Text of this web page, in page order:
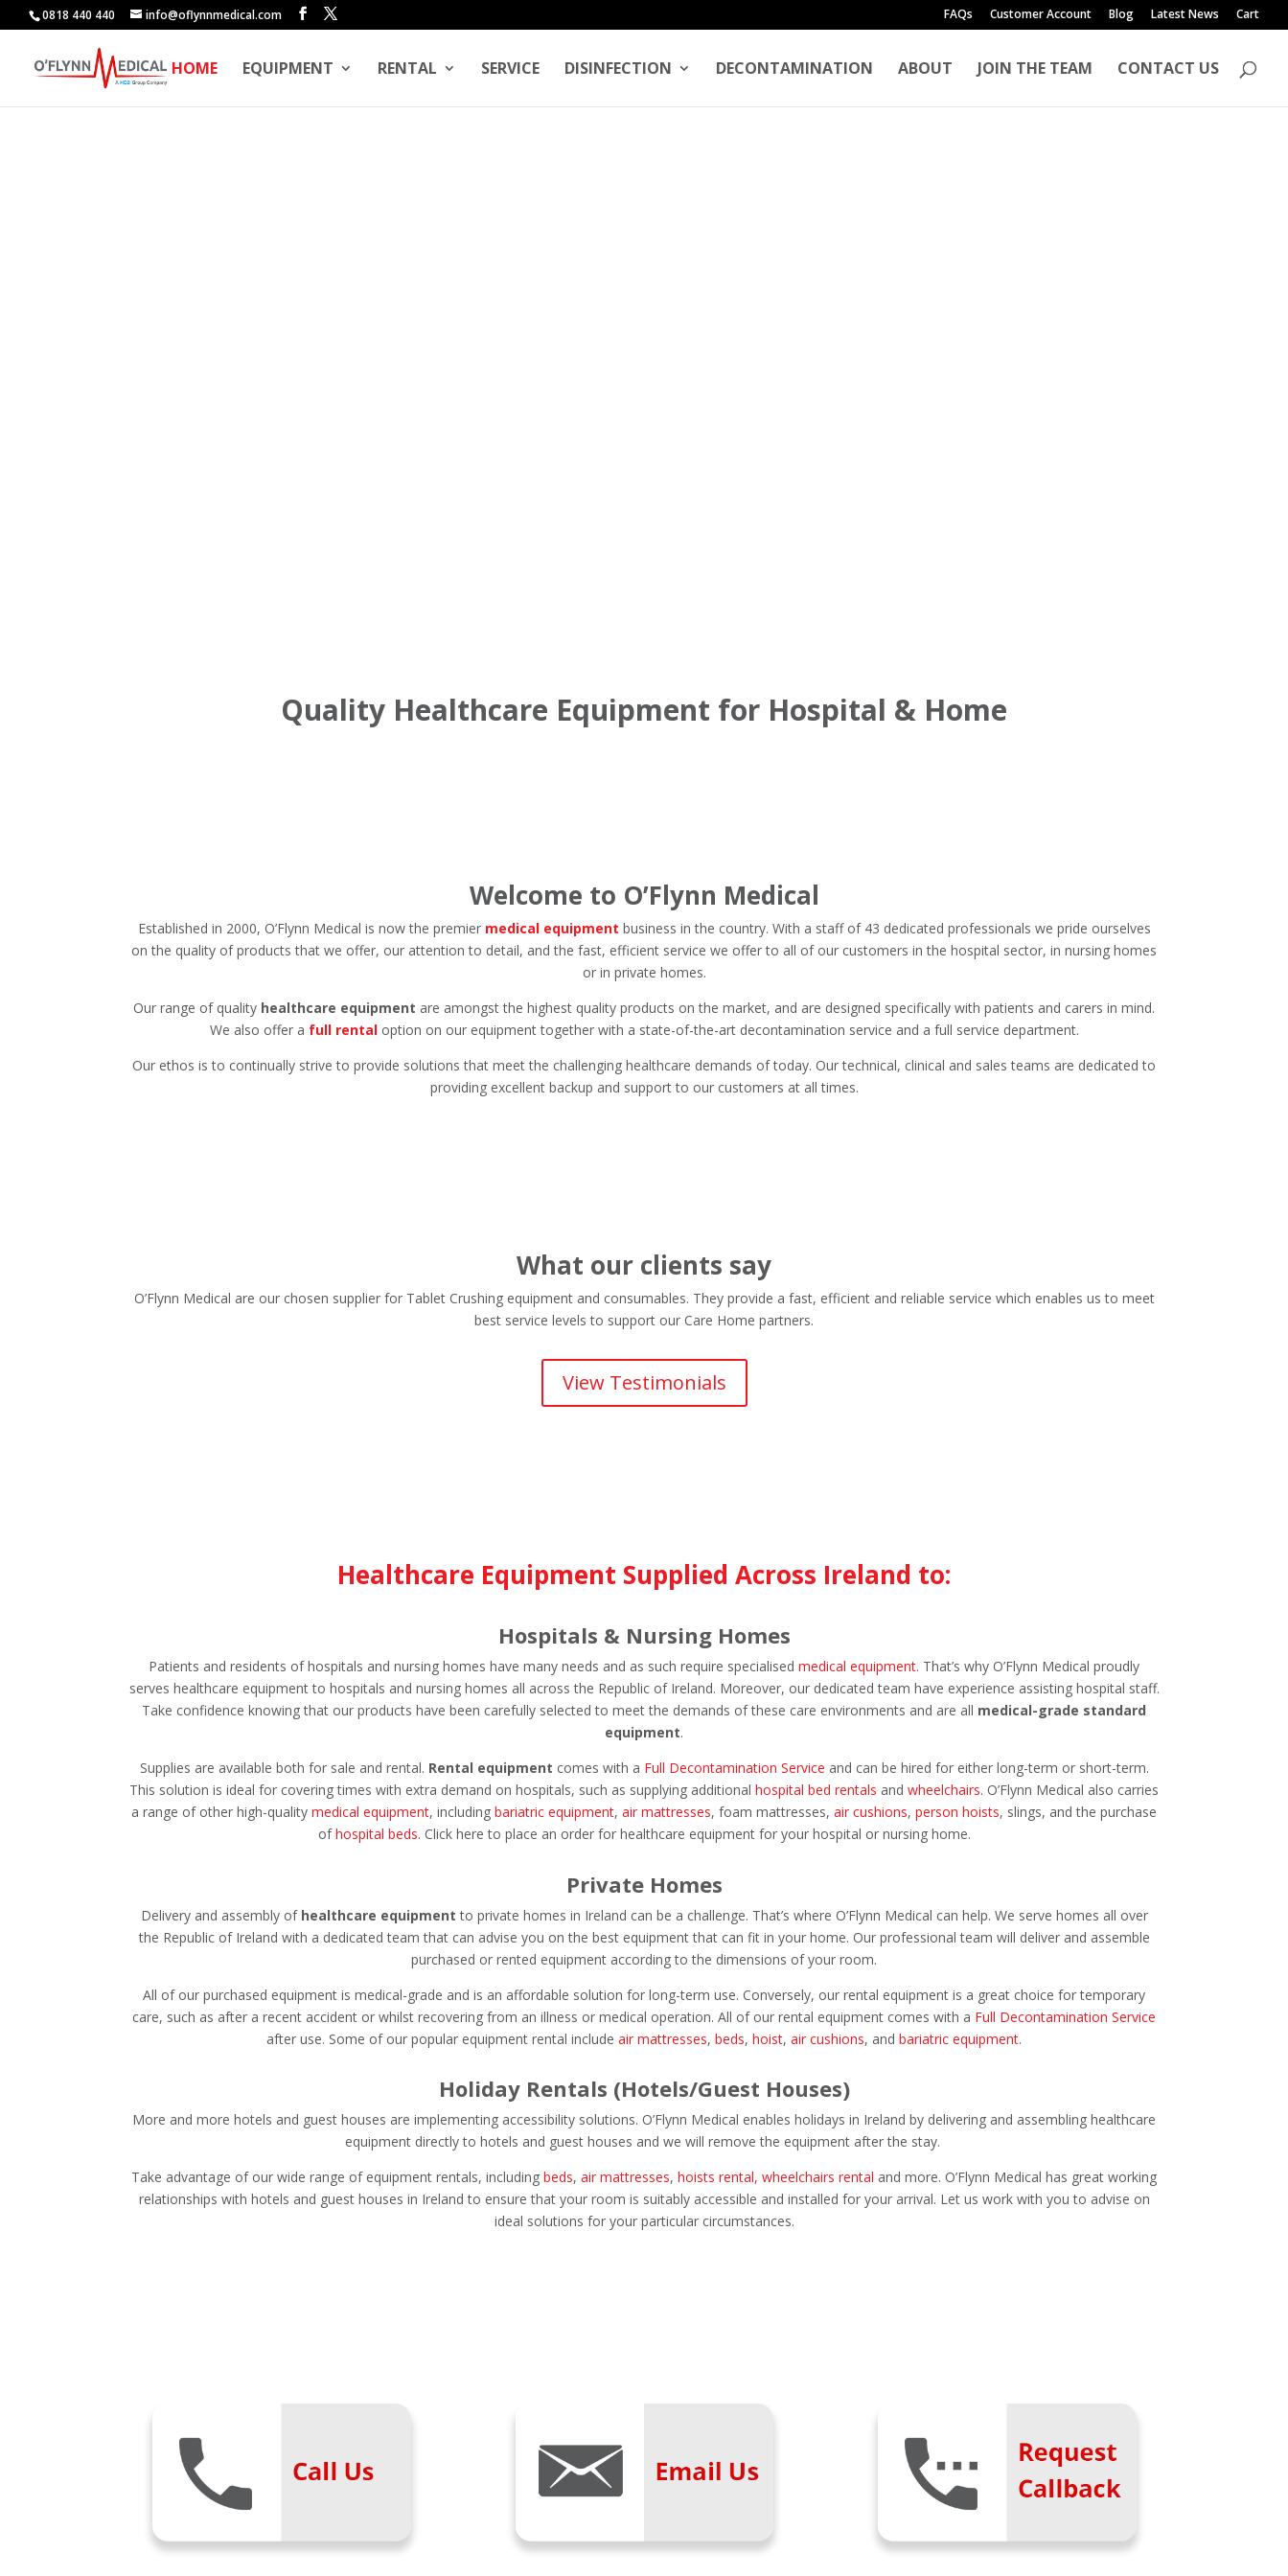
0818 440 440 info@oflynnmedical.com FAQs Customer Account Blog Latest News Cart
HOME EQUIPMENT RENTAL SERVICE DISINFECTION DECONTAMINATION ABOUT JOIN THE TEAM CONTACT US
Quality Healthcare Equipment for Hospital & Home
Welcome to O’Flynn Medical
Established in 2000, O’Flynn Medical is now the premier medical equipment business in the country. With a staff of 43 dedicated professionals we pride ourselves
on the quality of products that we offer, our attention to detail, and the fast, efficient service we offer to all of our customers in the hospital sector, in nursing homes
or in private homes.
Our range of quality healthcare equipment are amongst the highest quality products on the market, and are designed specifically with patients and carers in mind.
We also offer a full rentaloption on our equipment together with a state-of-the-art decontamination service and a full service department.
Our ethos is to continually strive to provide solutions that meet the challenging healthcare demands of today. Our technical, clinical and sales teams are dedicated to
providing excellent backup and support to our customers at all times.
What our clients say
O’Flynn Medical are our chosen supplier for Tablet Crushing equipment and consumables. They provide a fast, efficient and reliable service which enables us to meet
best service levels to support our Care Home partners.
View Testimonials
Healthcare Equipment Supplied Across Ireland to:
Hospitals & Nursing Homes
Patients and residents of hospitals and nursing homes have many needs and as such require specialised medical equipment. That’s why O’Flynn Medical proudly
serves healthcare equipment to hospitals and nursing homes all across the Republic of Ireland. Moreover, our dedicated team have experience assisting hospital staff.
Take confidence knowing that our products have been carefully selected to meet the demands of these care environments and are all medical-grade standard
equipment.
Supplies are available both for sale and rental. Rental equipment comes with a Full Decontamination Service and can be hired for either long-term or short-term.
This solution is ideal for covering times with extra demand on hospitals, such as supplying additional hospital bed rentals and wheelchairs. O’Flynn Medical also carries
a range of other high-quality medical equipment, including bariatric equipment, air mattresses, foam mattresses, air cushions, person hoists, slings, and the purchase
ofhospital beds. Click here to place an order for healthcare equipment for your hospital or nursing home.
Private Homes
Delivery and assembly of healthcare equipment to private homes in Ireland can be a challenge. That’s where O’Flynn Medical can help. We serve homes all over
the Republic of Ireland with a dedicated team that can advise you on the best equipment that can fit in your home. Our professional team will deliver and assemble
purchased or rented equipment according to the dimensions of your room.
All of our purchased equipment is medical-grade and is an affordable solution for long-term use. Conversely, our rental equipment is a great choice for temporary
care, such as after a recent accident or whilst recovering from an illness or medical operation. All of our rental equipment comes with a Full Decontamination Service
after use. Some of our popular equipment rental include air mattresses, beds, hoist, air cushions, and bariatric equipment.
Holiday Rentals (Hotels/Guest Houses)
More and more hotels and guest houses are implementing accessibility solutions. O’Flynn Medical enables holidays in Ireland by delivering and assembling healthcare
equipment directly to hotels and guest houses and we will remove the equipment after the stay.
Take advantage of our wide range of equipment rentals, including beds, air mattresses, hoists rental, wheelchairs rental and more. O’Flynn Medical has great working
relationships with hotels and guest houses in Ireland to ensure that your room is suitably accessible and installed for your arrival. Let us work with you to advise on
ideal solutions for your particular circumstances.